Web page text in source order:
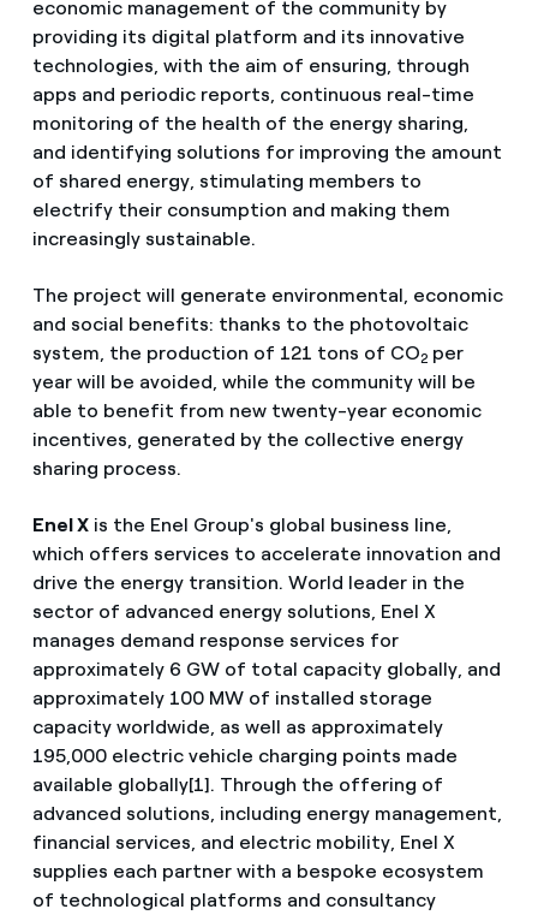
economic management of the community by
providing its digital platform and its innovative
technologies, with the aim of ensuring, through
apps and periodic reports, continuous real-time
monitoring of the health of the energy sharing,
and identifying solutions for improving the amount
of shared energy, stimulating members to
electrify their consumption and making them
increasingly sustainable.
The project will generate environmental, economic
and social benefits: thanks to the photovoltaic
system, the production of 121 tons of CO2per
year will be avoided, while the community will be
able to benefit from new twenty-year economic
incentives, generated by the collective energy
sharing process.
Enel Xis the Enel Group's global business line,
which offers services to accelerate innovation and
drive the energy transition. World leader in the
sector of advanced energy solutions, Enel X
manages demand response services for
approximately 6 GW of total capacity globally, and
approximately 100 MW of installed storage
capacity worldwide, as well as approximately
195,000 electric vehicle charging points made
available globally[1]. Through the offering of
advanced solutions, including energy management,
financial services, and electric mobility, Enel X
supplies each partner with a bespoke ecosystem
of technological platforms and consultancy